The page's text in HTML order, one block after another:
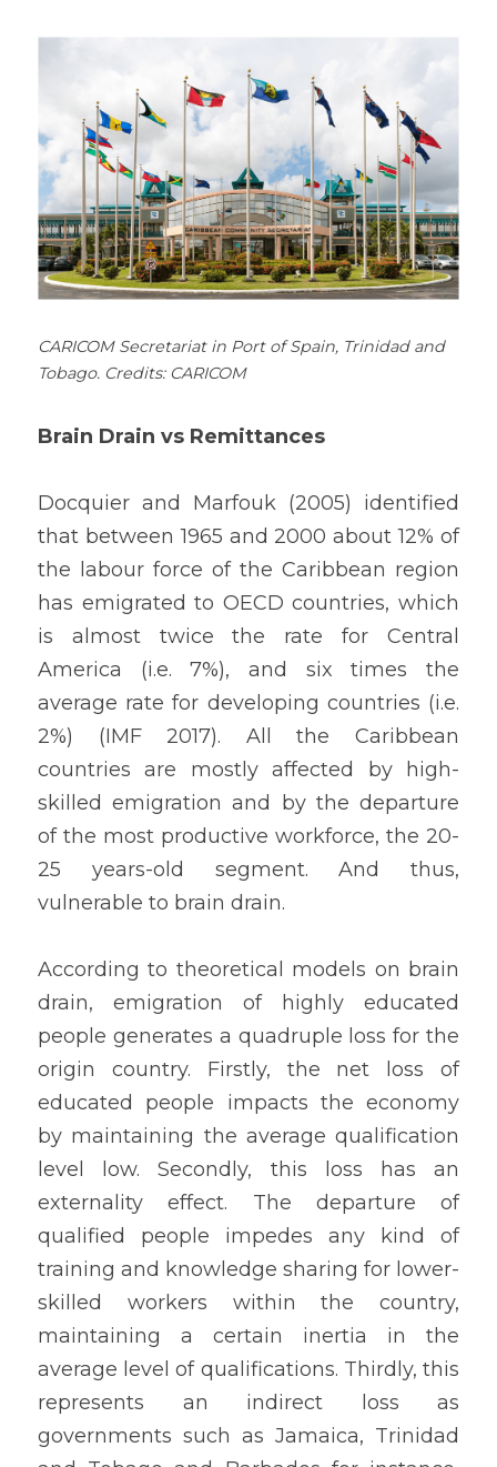
CARICOM Secretariat in Port of Spain, Trinidad and
Tobago. Credits: CARICOM
Brain Drain vs Remittances
Docquier and Marfouk (2005) identified
that between 1965 and 2000 about 12% of
the labour force of the Caribbean region
has emigrated to OECD countries, which
is almost twice the rate for Central
America (i.e. 7%), and six times the
average rate for developing countries (i.e.
2%) (IMF 2017). All the Caribbean
countries are mostly affected by high-
skilled emigration and by the departure
of the most productive workforce, the 20-
25 years-old segment. And thus,
vulnerable to brain drain.
According to theoretical models on brain
drain, emigration of highly educated
people generates a quadruple loss for the
origin country. Firstly, the net loss of
educated people impacts the economy
by maintaining the average qualification
level low. Secondly, this loss has an
externality effect. The departure of
qualified people impedes any kind of
training and knowledge sharing for lower-
skilled workers within the country,
maintaining a certain inertia in the
average level of qualifications. Thirdly, this
represents an indirect loss as
governments such as Jamaica, Trinidad